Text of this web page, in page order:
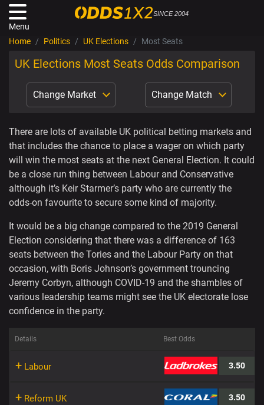
Menu
SINCE 2004
Home Politics UK Elections Most Seats
UK Elections Most Seats Odds Comparison
Change Market Change Match
There are lots of available UK political betting markets and
that includes the chance to place a wager on which party
will win the most seats at the next General Election. It could
be a close run thing between Labour and Conservative
although it’s Keir Starmer’s party who are currently the
odds-on favourite to secure some kind of majority.
It would be a big change compared to the 2019 General
Election considering that there was a difference of 163
seats between the Tories and the Labour Party on that
occasion, with Boris Johnson’s government trouncing
Jeremy Corbyn, although COVID-19 and the shambles of
various leadership teams might see the UK electorate lose
confidence in the party.
Details Best Odds
+ Labour 3.50
+ Reform UK 3.50